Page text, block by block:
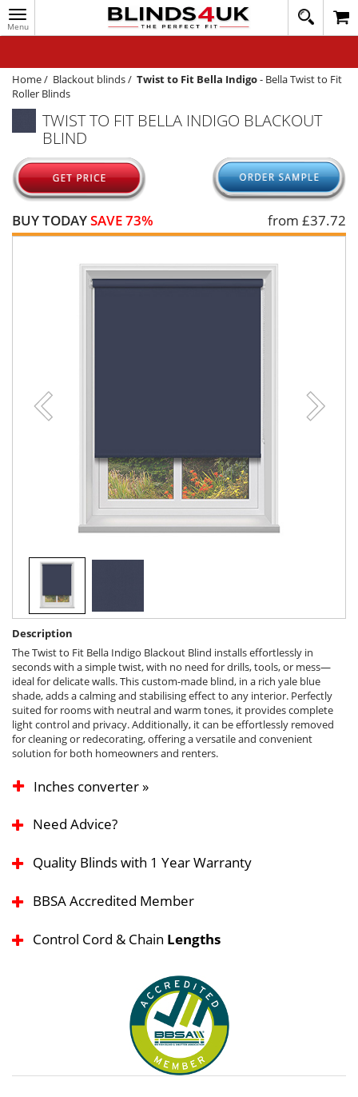
Toggle
navigation
020
1648
WINDOW BLINDS
TRACK MY ORDER
MEASURING
HELP
QUICK QUOTE
Home/ Blackout blinds/ Twist to Fit Bella Indigo- Bella Twist to Fit
Roller Blinds
TWIST TO FIT BELLA INDIGO BLACKOUT
BLIND
BUY TODAYSAVE 73% from £37.72
Description
The Twist to Fit Bella Indigo Blackout Blind installs effortlessly in
seconds with a simple twist, with no need for drills, tools, or mess—
ideal for delicate walls. This custom-made blind, in a rich yale blue
shade, adds a calming and stabilising effect to any interior. Perfectly
suited for rooms with neutral and warm tones, it provides complete
light control and privacy. Additionally, it can be effortlessly removed
for cleaning or redecorating, offering a versatile and convenient
solution for both homeowners and renters.
Inches converter »
Need Advice?
Quality Blinds with 1 Year Warranty
BBSA Accredited Member
Control Cord & Chain Lengths